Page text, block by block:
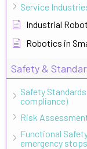
Service
Industrial
Robotics in
Safety &
Safety Standards
compliance)
Risk
Functional
emergency